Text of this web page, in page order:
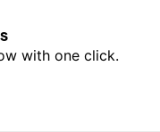
with one click.